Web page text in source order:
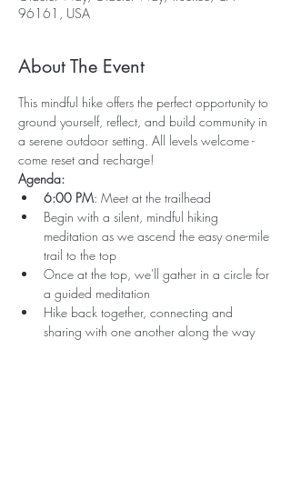
96161, USA
About The Event
This mindful hike offers the perfect opportunity to
ground yourself, reflect, and build community in
a serene outdoor setting. All levels welcome -
come reset and recharge!
Agenda:
6:00 PM: Meet at the trailhead
Begin with a silent, mindful hiking
meditation as we ascend the easy one-mile
trail to the top
Once at the top, we'll gather in a circle for
a guided meditation
Hike back together, connecting and
sharing with one another along the way